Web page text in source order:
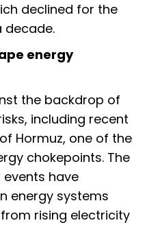
declined for the
decade.
energy
the backdrop of
including recent
Hormuz, one of the
chokepoints. The
have
energy systems
rising electricity